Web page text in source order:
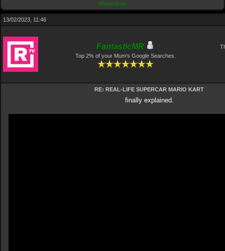
StrumSolo
13/02/2023, 11:46
FantasticMR
Top 2% of your Mum's Google Searches.
RE: REAL-LIFE SUPERCAR MARIO KART
finally explained.